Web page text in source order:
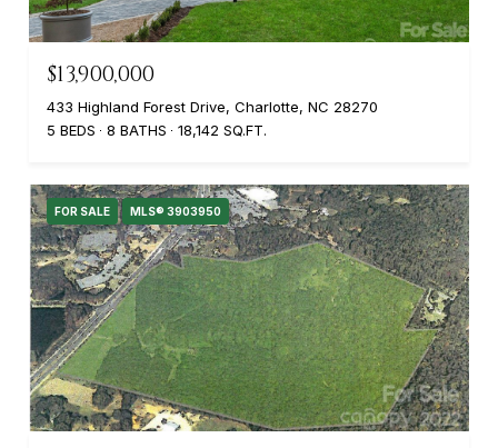
$13,900,000
433 Highland Forest Drive, Charlotte, NC 28270
5 BEDS
8 BATHS 18,142 SQ.FT.
FOR SALE MLS® 3903950